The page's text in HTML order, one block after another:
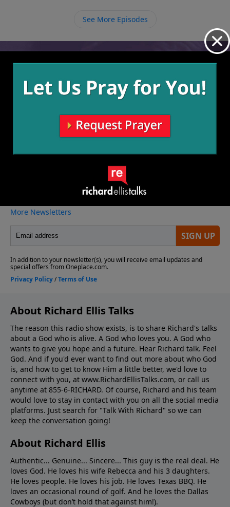
See More Episodes
Video from Richard Ellis
More Video
About Richard Ellis Talks
The reason this radio show exists, is to share Richard's talks
about a God who is alive. A God who loves you. A God who
wants to give you hope and a future. Hear Richard talk. Feel
God. And if you'd ever want to ﬁnd out more about who God
is, and how to get to know Him a little better, we'd love to
connect with you, at www.RichardEllisTalks.com, or call us
anytime at 855-6-RICHARD. Of course, Richard and his team
would love to stay in contact with you on all the social media
platforms. Just search for "Talk With Richard" so we can
keep the conversation going!
About Richard Ellis
Authentic... Genuine... Sincere... This guy is the real deal. He
loves God. He loves his wife Rebecca and his 3 daughters.
He loves people. He loves his job. He loves Texas BBQ. He
loves an occasional round of golf. And he loves the Dallas
Cowboys (but don’t hold that against him!).